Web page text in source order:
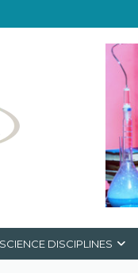
SCIENCE DISCIPLINES